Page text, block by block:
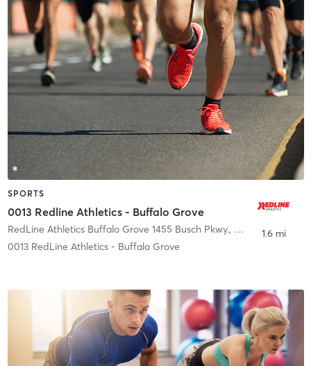
SPORTS
0013 Redline Athletics - Buffalo Grove
RedLine Athletics Buffalo Grove 1455 Busch Pkwy., Buffalo Grove
0013 RedLine Athletics - Buffalo Grove
1.6 mi